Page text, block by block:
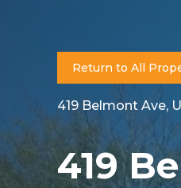
Return to All
419 Belmont Ave,
419